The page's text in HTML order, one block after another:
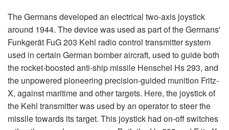
The Germans developed an electrical two-axis joystick
around 1944. The device was used as part of the Germans'
Funkgerät FuG 203 Kehl radio control transmitter system
used in certain German bomber aircraft, used to guide both
the rocket-boosted anti-ship missile Henschel Hs 293, and
the unpowered pioneering precision-guided munition Fritz-
X, against maritime and other targets. Here, the joystick of
the Kehl transmitter was used by an operator to steer the
missile towards its target. This joystick had on-off switches